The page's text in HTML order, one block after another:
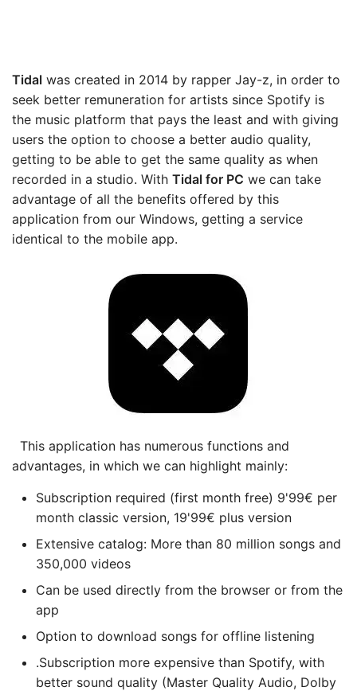
Tidal was created in 2014 by rapper Jay-z, in order to
seek better remuneration for artists since Spotify is
the music platform that pays the least and with giving
users the option to choose a better audio quality,
getting to be able to get the same quality as when
recorded in a studio. With Tidal for PC we can take
advantage of all the benefits offered by this
application from our Windows, getting a service
identical to the mobile app.
This application has numerous functions and
advantages, in which we can highlight mainly:
Subscription required (first month free) 9'99€ per
month classic version, 19'99€ plus version
Extensive catalog: More than 80 million songs and
350,000 videos
Can be used directly from the browser or from the
app
Option to download songs for offline listening
.Subscription more expensive than Spotify, with
better sound quality (Master Quality Audio, Dolby